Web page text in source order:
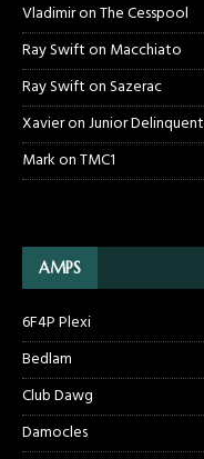
VladimironThe Cesspool
Ray Swifton Macchiato
Ray SwiftonSazerac
XavieronJunior Delinquent
MarkonTMC1
AMPS
6F4P Plexi
Bedlam
Club Dawg
Damocles